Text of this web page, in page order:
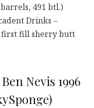
491 btl.)
Drinks –
first fill sherry butt
Nevis 1996